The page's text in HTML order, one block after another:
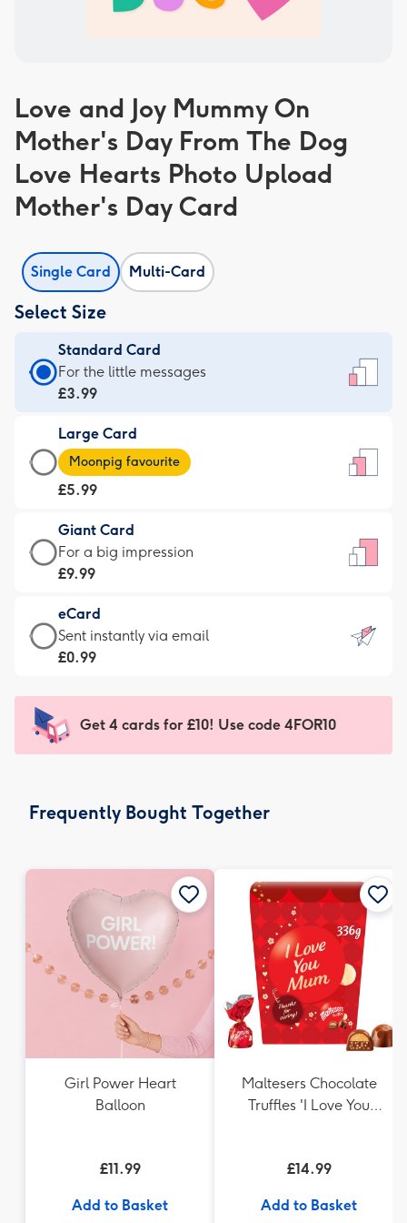
Love and Joy Mummy On
Mother's Day From The Dog
Love Hearts Photo Upload
Mother's Day Card
Single Card Multi-Card
Select Size
Standard Card
Standard
Card
-
£3.99
-
For
little
messages
-
132
x
185
For the little messages
£3.99
Large Card
Large
Card
-
£5.99
-
Moonpig
-
Dimensions:
205
290
mm
Moonpig favourite
£5.99
Giant Card
Giant
Card
£9.99
-
For
impression
-
x
For a big impression
£9.99
eCard
eCard
-
-
Sent
instantly
Sent instantly via email
£0.99
Get 4 cards for £10! Use code 4FOR10
Frequently Bought Together
Girl Power Heart
Balloon
£11.99
Add to Basket
Maltesers Chocolate
Truffles 'I Love You
£14.99
Add to Basket